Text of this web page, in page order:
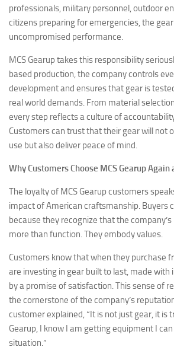
professionals, military personnel, outdoor
citizens preparing for emergencies, the
uncompromised performance.
MCS Gearup takes this responsibility
based production, the company controls
development and ensures that gear is
real world demands. From material
every step reflects a culture of
Customers can trust that their gear will not
use but also deliver peace of mind.
Why Customers Choose MCS Gearup Again
The loyalty of MCS Gearup customers
impact of American craftsmanship. Buyers
because they recognize that the
more than function. They embody values.
Customers know that when they purchase
are investing in gear built to last, made with
by a promise of satisfaction. This sense of
the cornerstone of the company’s
customer explained, “It is not just gear, it is
Gearup, I know I am getting equipment I
situation.”